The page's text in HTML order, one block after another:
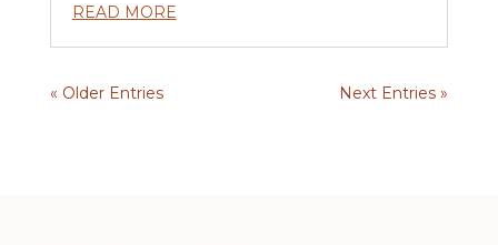
READ MORE
« Older Entries Next Entries »